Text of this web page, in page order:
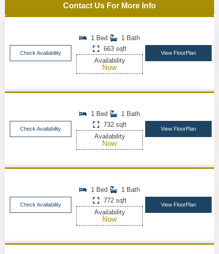
Contact Us For More Info
Check Availability
1 Bed
1 Bath
663 sqft
Availability
Now
View FloorPlan
Check Availability
1 Bed
1 Bath
732 sqft
Availability
Now
View FloorPlan
Check Availability
1 Bed
1 Bath
772 sqft
Availability
Now
View FloorPlan